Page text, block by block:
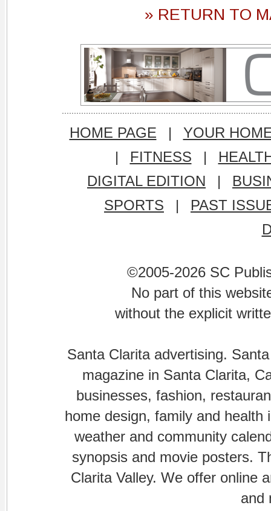
» RETURN TO
HOME PAGE |
YOUR
|
FITNESS |
DIGITAL EDITION
|
SPORTS
|
PAST
©2005-2026 SC
No part of this
without the explicit
Santa Clarita advertising.
magazine in Santa Clarita,
businesses, fashion,
home design, family and
weather and community
synopsis and movie posters.
Clarita Valley. We offer online
and